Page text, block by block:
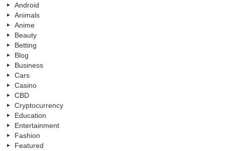
Android
Animals
Anime
Beauty
Betting
Blog
Business
Cars
Casino
CBD
Cryptocurrency
Education
Entertainment
Fashion
Featured